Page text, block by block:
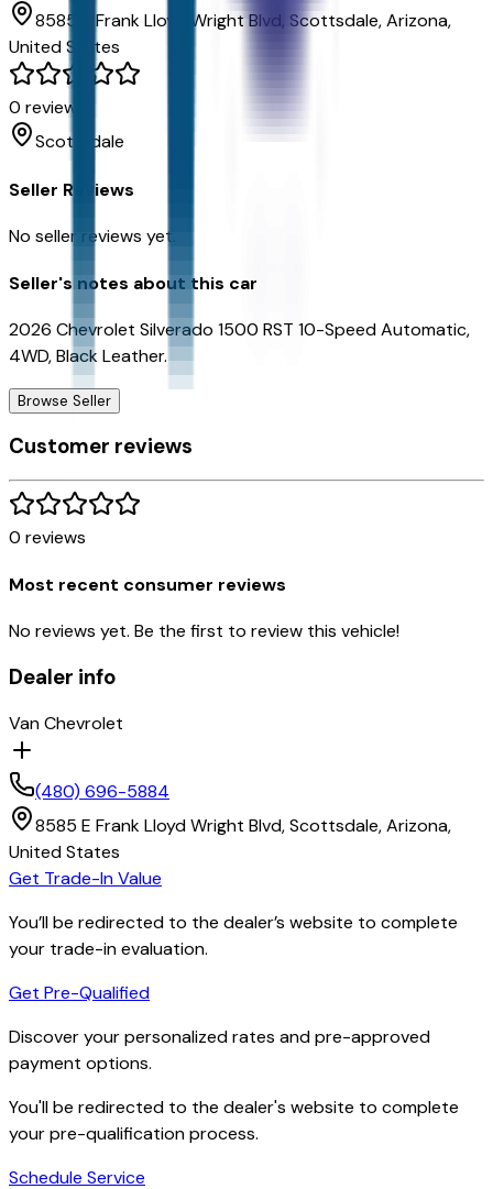
8585 E Frank Lloyd Wright Blvd, Scottsdale,Arizona,
United States
0 reviews
Scottsdale
Seller Reviews
No seller reviews yet.
Seller's notes about this car
2026 Chevrolet Silverado 1500 RST 10-Speed Automatic,
4WD, Black Leather.
Browse Seller
Customer reviews
0 reviews
Most recent consumer reviews
No reviews yet. Be the first to review this vehicle!
Dealer info
Van Chevrolet
(480) 696-5884
8585 E Frank Lloyd Wright Blvd,Scottsdale,Arizona,
United States
Get Trade-In Value
You’ll be redirected to the dealer’s website to complete
your trade-in evaluation.
Get Pre-Qualified
Discover your personalized rates and pre-approved
payment options.
You'll be redirected to the dealer's website to complete
your pre-qualification process.
Schedule Service